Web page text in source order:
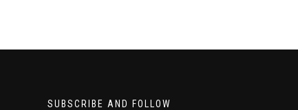
SUBSCRIBE AND FOLLOW